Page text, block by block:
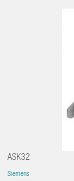
ASK32
Siemens